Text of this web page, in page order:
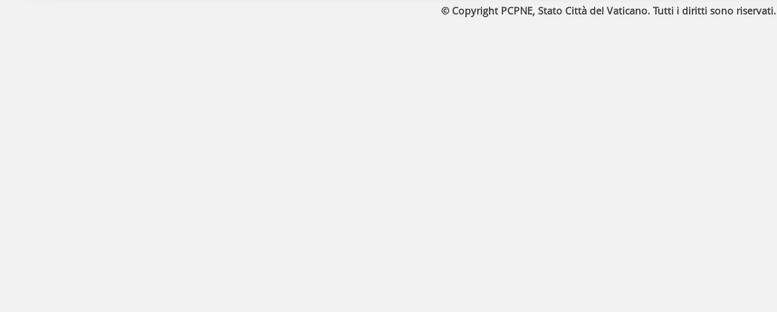
© Copyright PCPNE, Stato Città del Vaticano. Tutti i diritti sono riservati.